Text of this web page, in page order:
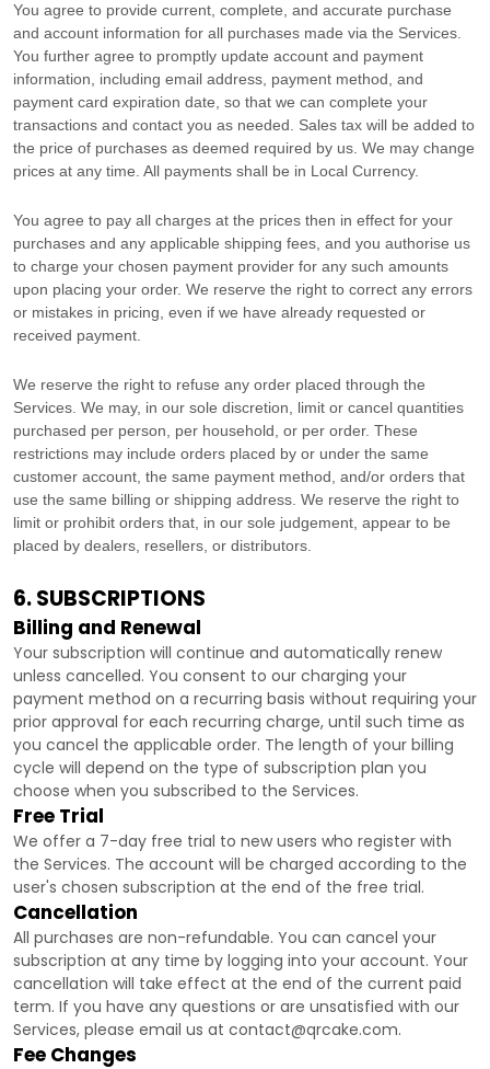
You agree to provide current, complete, and accurate purchase
and account information for all purchases made via the Services.
You further agree to promptly update account and payment
information, including email address, payment method, and
payment card expiration date, so that we can complete your
transactions and contact you as needed. Sales tax will be added to
the price of purchases as deemed required by us. We may change
prices at any time. All payments shall be in Local Currency.
You agree to pay all charges at the prices then in effect for your
purchases and any applicable shipping fees, and you authorise us
to charge your chosen payment provider for any such amounts
upon placing your order. We reserve the right to correct any errors
or mistakes in pricing, even if we have already requested or
received payment.
We reserve the right to refuse any order placed through the
Services. We may, in our sole discretion, limit or cancel quantities
purchased per person, per household, or per order. These
restrictions may include orders placed by or under the same
customer account, the same payment method, and/or orders that
use the same billing or shipping address. We reserve the right to
limit or prohibit orders that, in our sole judgement , appear to be
placed by dealers, resellers, or distributors.
6. SUBSCRIPTIONS
Billing and Renewal
Your subscription will continue and automatically renew
unless cancelled. You consent to our charging your
payment method on a recurring basis without requiring your
prior approval for each recurring charge, until such time as
you cancel the applicable order. The length of your billing
cycle will depend on the type of subscription plan you
choose when you subscribed to the Services.
Free Trial
We offer a 7-day free trial to new users who register with
the Services. The account will be charged according to the
user's chosen subscription at the end of the free trial.
Cancellation
All purchases are non-refundable. You can cancel your
subscription at any time by logging into your account. Your
cancellation will take effect at the end of the current paid
term. If you have any questions or are unsatisfied with our
Services, please email us at contact@qrcake.com.
Fee Changes